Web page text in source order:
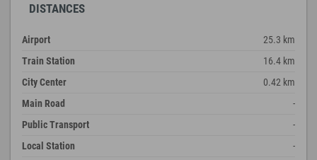
DISTANCES
Airport
25.3 km
Train Station
16.4 km
City Center
0.42 km
Main Road
-
Public Transport
-
Local Station
-